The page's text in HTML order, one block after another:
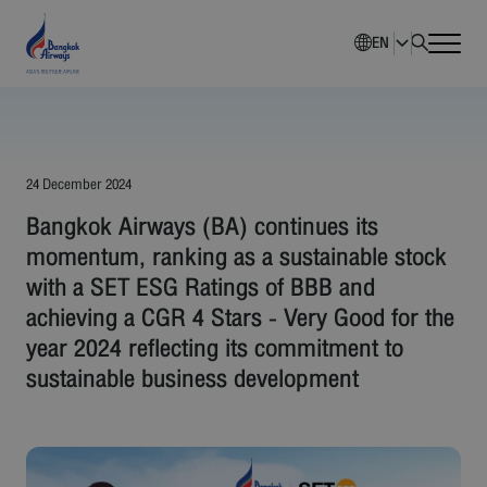
Company Overview
Investment Information
Sustainability
Governance
EN
24 December 2024
Bangkok Airways (BA) continues its
momentum, ranking as a sustainable stock
with a SET ESG Ratings of BBB and
achieving a CGR 4 Stars - Very Good for the
year 2024 reflecting its commitment to
sustainable business development